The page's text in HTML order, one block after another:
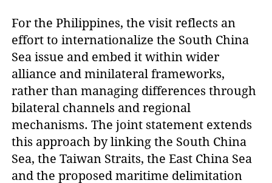
For the Philippines, the visit reflects an
effort to internationalize the South China
Sea issue and embed it within wider
alliance and minilateral frameworks,
rather than managing differences through
bilateral channels and regional
mechanisms. The joint statement extends
this approach by linking the South China
Sea, the Taiwan Straits, the East China Sea
and the proposed maritime delimitation